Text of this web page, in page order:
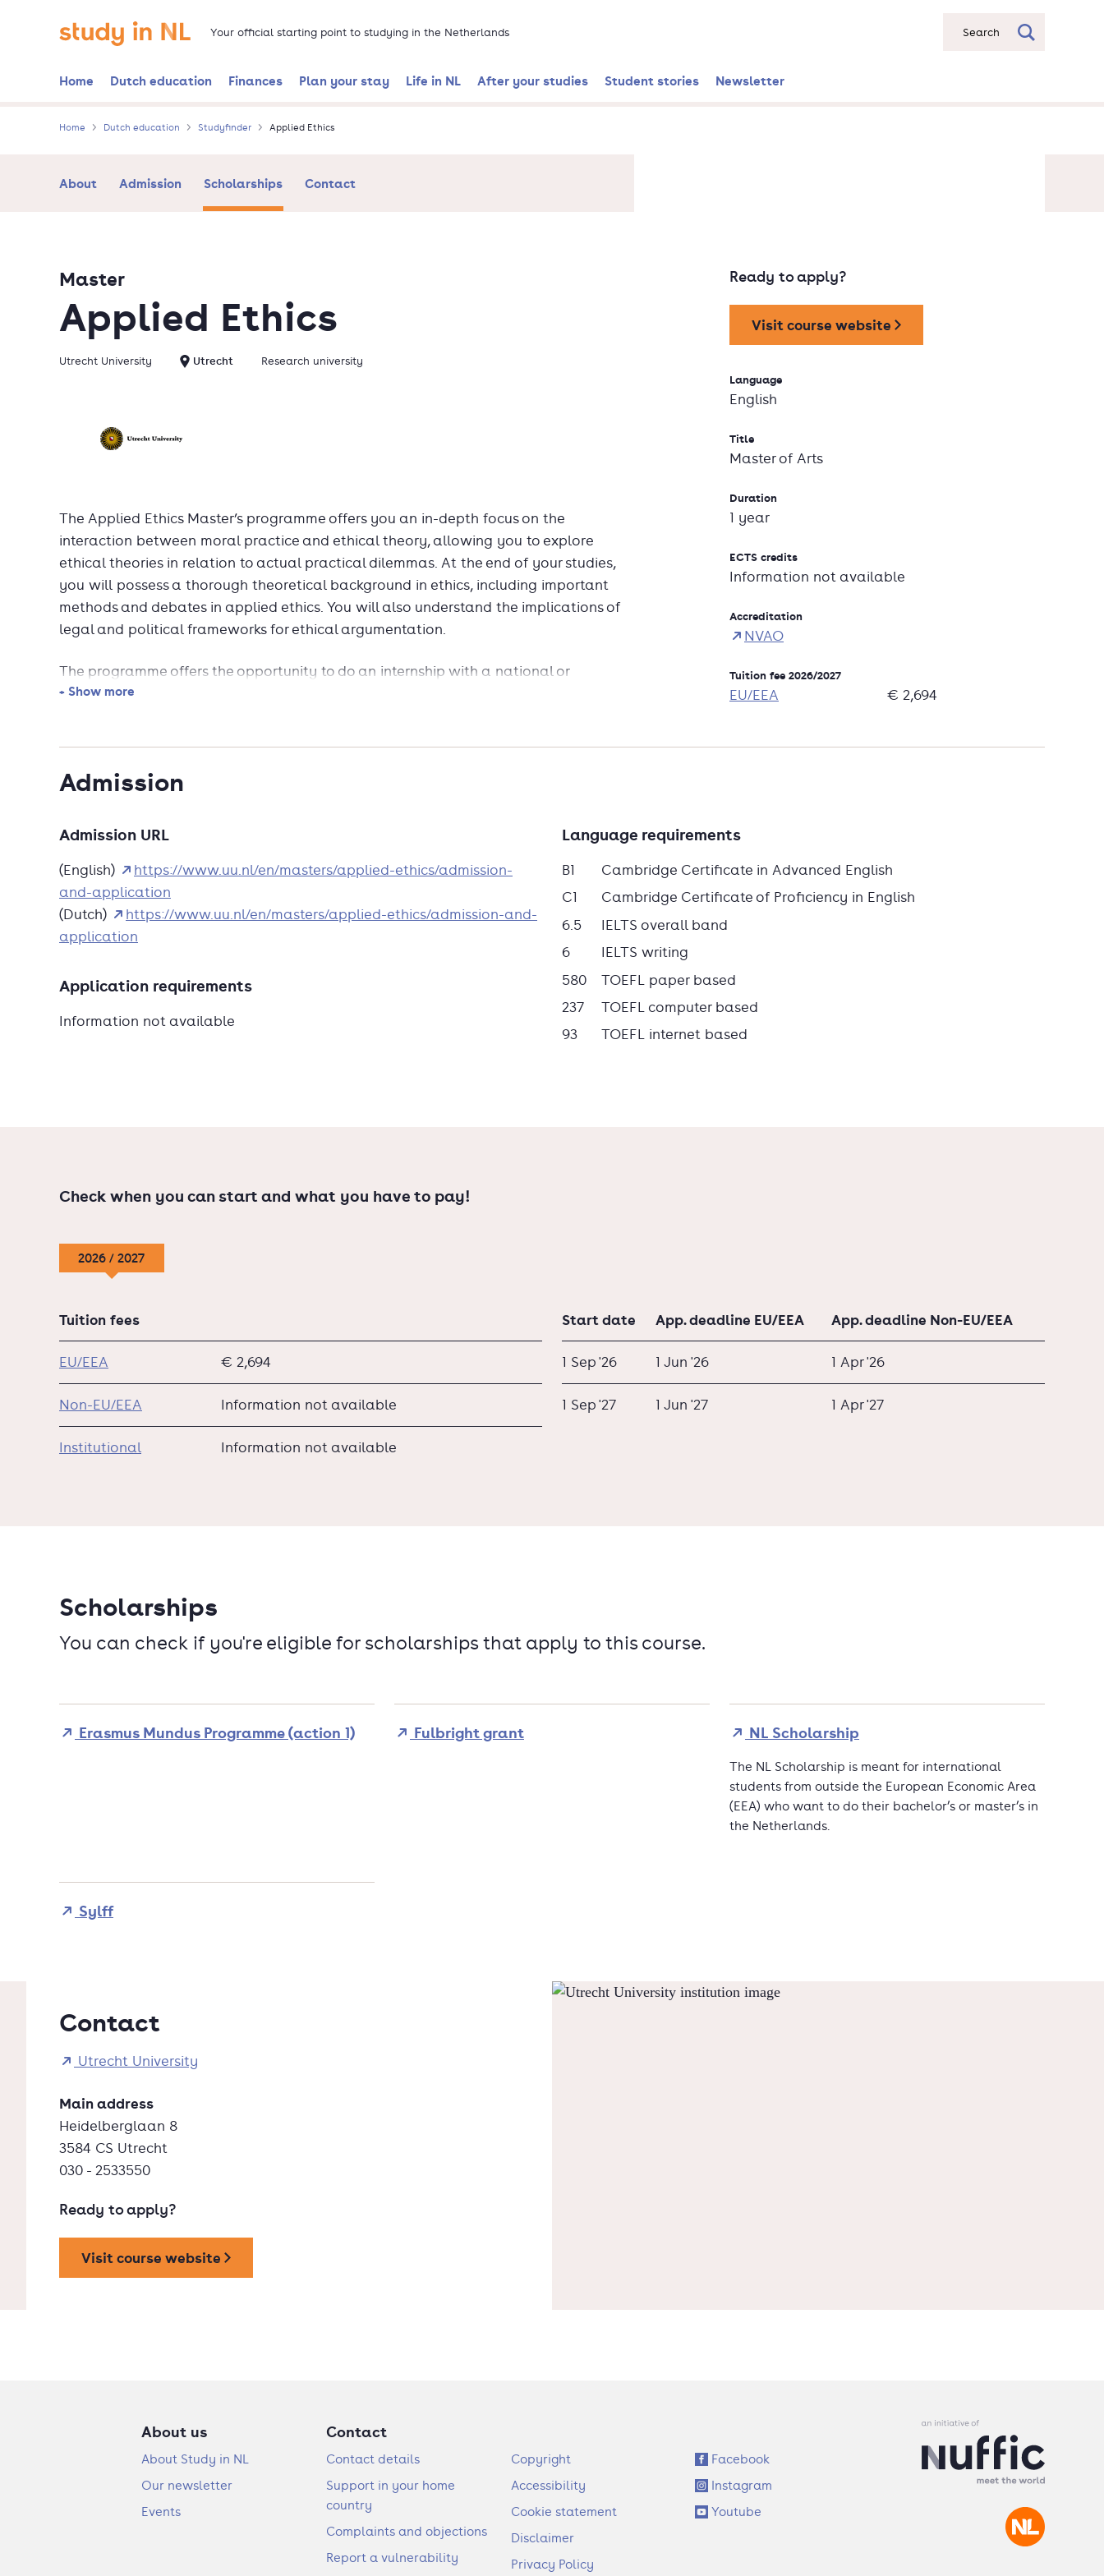
Go to the homepage Your official starting point to studying in the Netherlands Search
Home Dutch education Finances Plan your stay Life in NL After your studies Student stories Newsletter
Home Dutch education Studyfinder Applied Ethics
About Admission Scholarships Contact
Applied Ethics
Master
Utrecht University Utrecht Research university
The Applied Ethics Master’s programme offers you an in-depth focus on the
interaction between moral practice and ethical theory, allowing you to explore
ethical theories in relation to actual practical dilemmas. At the end of your studies,
you will possess a thorough theoretical background in ethics, including important
methods and debates in applied ethics. You will also understand the implications of
legal and political frameworks for ethical argumentation.
The programme offers the opportunity to do an internship with a national or
international organisation or NGO, and to participate in elective Master-level
+ Show more
Ready to apply?
Visit course website
Language
English
Title
Master of Arts
Duration
1 year
ECTS credits
Information not available
Accreditation
NVAO
Tuition fee 2026/2027
EU/EEA € 2,694
Admission
Admission URL
(English)
https://www.uu.nl/en/masters/applied-ethics/admission-
and-application
(Dutch)
https://www.uu.nl/en/masters/applied-ethics/admission-and-
application
Application requirements
Information not available
Language requirements
B1
Cambridge Certificate in Advanced English
C1
Cambridge Certificate of Proficiency in English
6.5
IELTS overall band
6
IELTS writing
580
TOEFL paper based
237
TOEFL computer based
93
TOEFL internet based
Check when you can start and what you have to pay!
2026 / 2027
Tuition fees
EU/EEA € 2,694
Non-EU/EEA Information not available
Institutional Information not available
Start date App. deadline EU/EEA App. deadline Non-EU/EEA
1 Sep '26 1 Jun '26 1 Apr '26
1 Sep '27 1 Jun '27 1 Apr '27
Scholarships
You can check if you're eligible for scholarships that apply to this course.
Erasmus Mundus Programme (action 1) Fulbright grant NL Scholarship
The NL Scholarship is meant for international
students from outside the European Economic Area
(EEA) who want to do their bachelor’s or master’s in
the Netherlands.
Sylff
Contact
Utrecht University
Main address
Heidelberglaan 8
3584 CS Utrecht
030 - 2533550
Ready to apply?
Visit course website
About us
About Study in NL
Our newsletter
Events
Contact
Contact details
Support in your home
country
Complaints and objections
Report a vulnerability
F
o
e
r
Copyright
Accessibility
Cookie statement
Disclaimer
Privacy Policy
S
o
c
i
Facebook
Instagram
Youtube